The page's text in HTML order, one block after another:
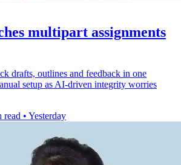
multipart assignments
drafts, outlines and feedback in one
setup as AI-driven integrity worries
read • Yesterday